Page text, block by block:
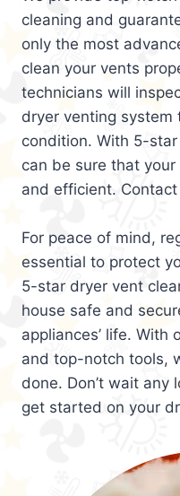
cleaning and
only the most
clean your vents
technicians will
dryer venting system
condition. With 5-
can be sure that
and efficient.
For peace of mind,
essential to protect
5-star dryer vent
house safe and
appliances’ life. With
and top-notch tools,
done. Don’t wait any
get started on your